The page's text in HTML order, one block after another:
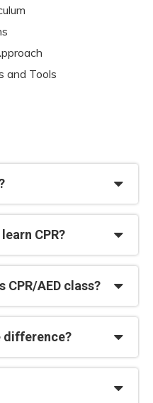
and Tools
CPR?
CPR/AED class?
difference?